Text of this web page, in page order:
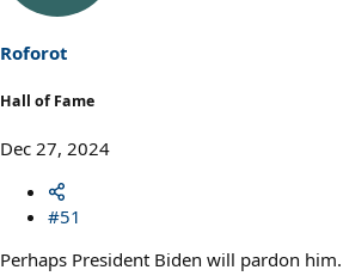
Roforot
Hall of Fame
Dec 27, 2024
#51
Perhaps President Biden will pardon him.